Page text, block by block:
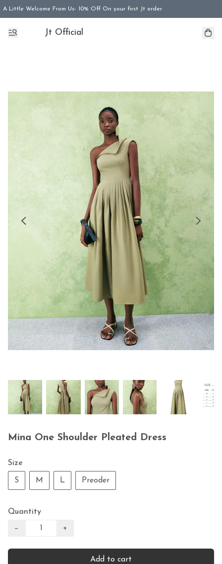
A Little Welcome From Us- 10% Off On your first Jt order
Jt Official
Mina One Shoulder Pleated Dress
Size
S M L Preoder
Quantity
− +
Add to cart